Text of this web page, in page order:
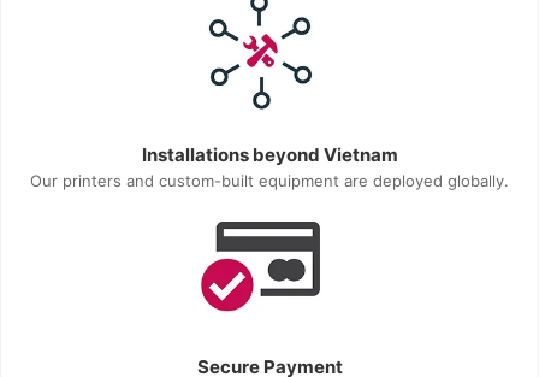
Installations beyond Vietnam
Our printers and custom-built equipment are deployed globally.
Secure Payment